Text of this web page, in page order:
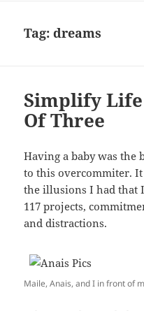
Tag:dreams
Simplify
Of Three
Having a baby was the
to this overcommiter.
the illusions I had that
117 projects,
and distractions.
Maile, Anais, and I in front of